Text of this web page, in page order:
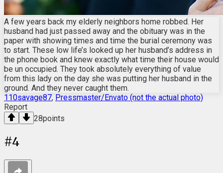
A few years back my elderly neighbors home robbed. Her
husband had just passed away and the obituary was in the
paper with showing times and time the burial ceremony was
to start. These low life’s looked up her husband’s address in
the phone book and knew exactly what time their house would
be un occupied. They took absolutely everything of value
from this lady on the day she was putting her husband in the
ground. And they never caught them.
110savage87, Pressmaster/Envato (not the actual photo)
Report
28points
#4